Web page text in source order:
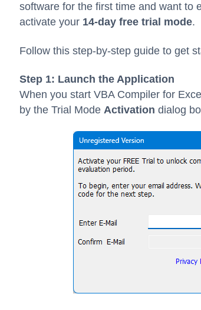
software for the first time and want to
activate your 14-day free trial mode.
Follow this step-by-step guide to get
Step 1: Launch the Application
When you start VBA Compiler for
by the Trial Mode Activation dialog